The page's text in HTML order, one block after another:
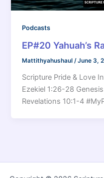
Podcasts
EP#20 Yahuah’s
Mattithyahushaul /June 3,
Scripture Pride & Love
Ezekiel 1:26-28
Revelations 10:1-4